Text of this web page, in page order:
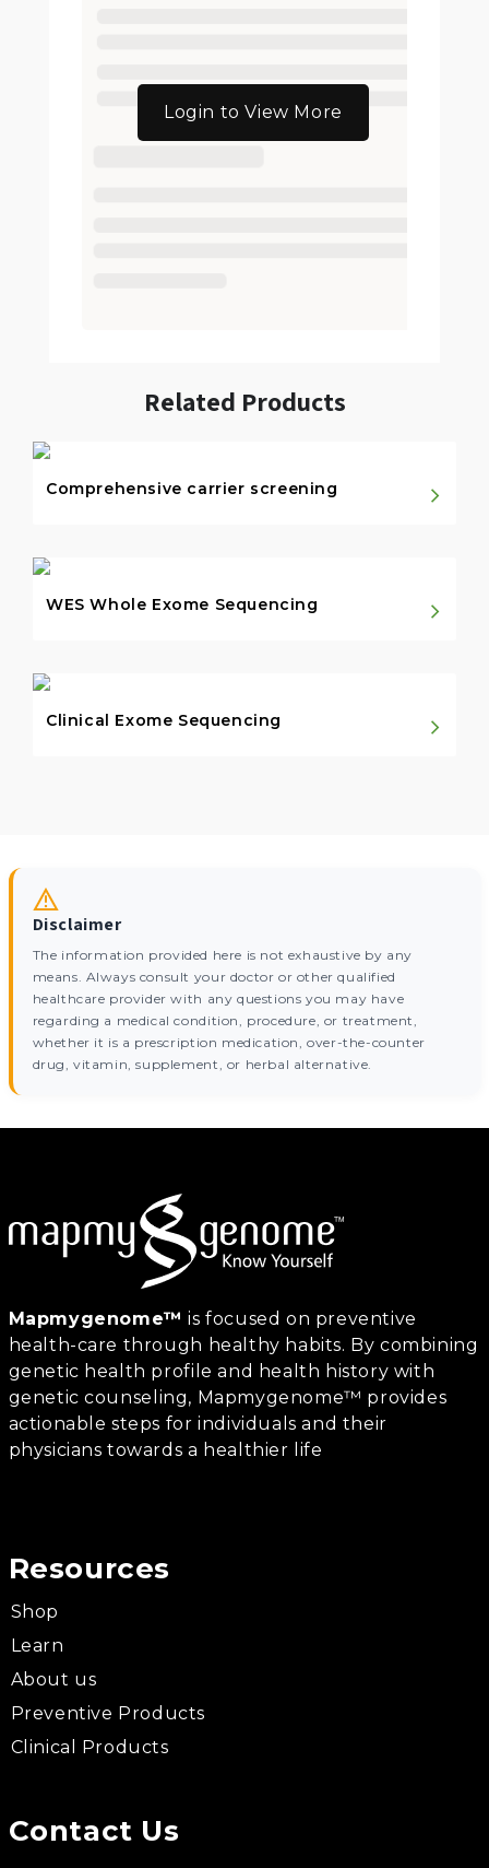
Login to View More
Related Products
Comprehensive carrier screening
WES Whole Exome Sequencing
Clinical Exome Sequencing
Disclaimer
The information provided here is not exhaustive by any
means. Always consult your doctor or other qualified
healthcare provider with any questions you may have
regarding a medical condition, procedure, or treatment,
whether it is a prescription medication, over-the-counter
drug, vitamin, supplement, or herbal alternative.
Mapmygenome™ is focused on preventive
health-care through healthy habits. By combining
genetic health profile and health history with
genetic counseling, Mapmygenome™ provides
actionable steps for individuals and their
physicians towards a healthier life
Resources
Shop
Learn
About us
Preventive Products
Clinical Products
Contact Us